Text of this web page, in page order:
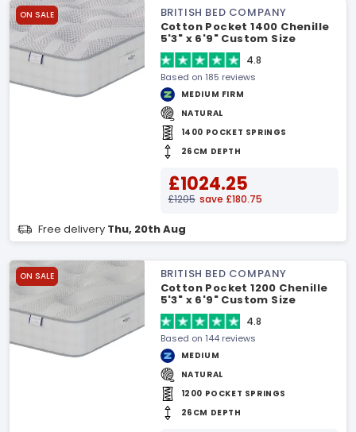
ON SALE
BRITISH BED COMPANY
Cotton Pocket 1400 Chenille
5'3" x 6'9" Custom Size
Mattress
4.8
Based on 185 reviews
MEDIUM FIRM
NATURAL
1400 POCKET SPRINGS
26CM DEPTH
£1024.25
£1205 save £180.75
Free delivery Thu, 20th Aug
ON SALE
BRITISH BED COMPANY
Cotton Pocket 1200 Chenille
5'3" x 6'9" Custom Size
Mattress
4.8
Based on 144 reviews
MEDIUM
NATURAL
1200 POCKET SPRINGS
26CM DEPTH